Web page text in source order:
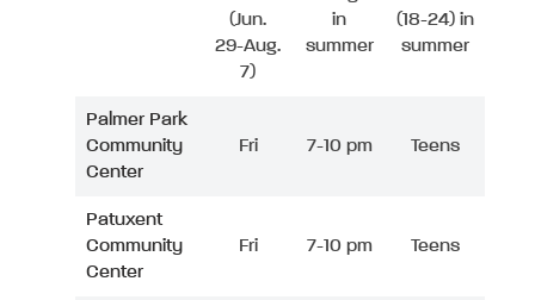
(Jun.
29-Aug.
7)
in
summer
(18-24) in
summer
Palmer Park
Community
Center
Fri 7-10 pm Teens
Patuxent
Community
Center
Fri 7-10 pm Teens